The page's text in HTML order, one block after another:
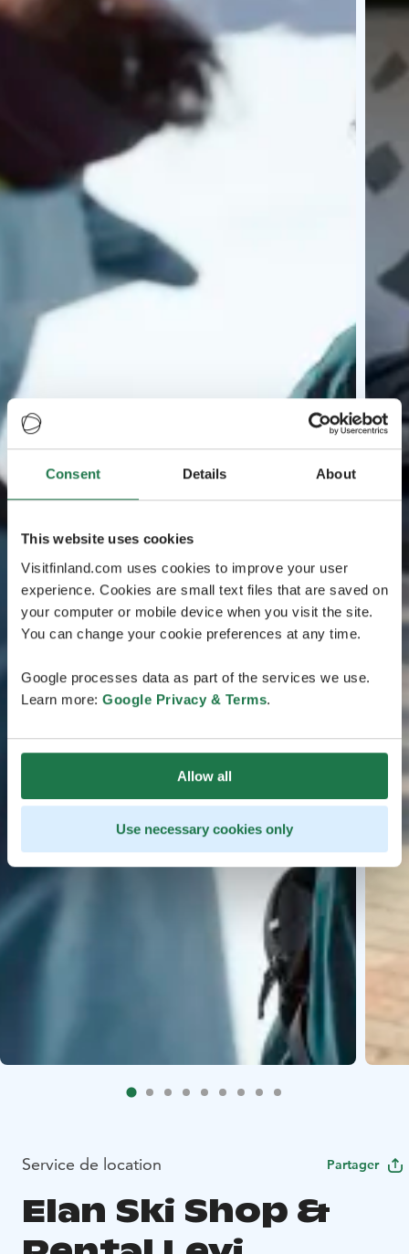
Consent Details About
This website uses cookies
Visitfinland.com uses cookies to improve your user
experience. Cookies are small text files that are saved on
your computer or mobile device when you visit the site.
You can change your cookie preferences at any time.
Google processes data as part of the services we use.
Learn more: Google Privacy & Terms.
Allow all
Use necessary cookies only
Service de location Partager
Elan Ski Shop &